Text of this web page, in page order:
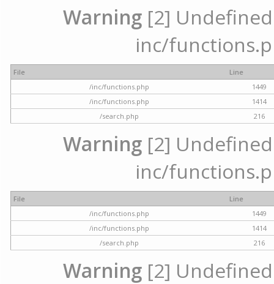
Warning [2]
inc/
File
Line
/inc/functions.php
1449
/inc/functions.php
1414
/search.php
216
Warning [2]
inc/
File
Line
/inc/functions.php
1449
/inc/functions.php
1414
/search.php
216
Warning [2]